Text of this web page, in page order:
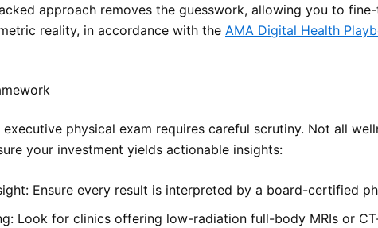
approach removes the guesswork, allowing you to
reality, in accordance with the AMA Digital Health
physical exam requires careful scrutiny. Not all
your investment yields actionable insights:
Ensure every result is interpreted by a board-certified
Look for clinics offering low-radiation full-body MRIs or